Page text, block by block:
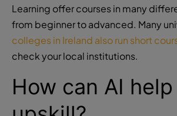
Learning offer courses in many
from beginner to advanced. Many
colleges in Ireland also run short
check your local institutions.
How can AI